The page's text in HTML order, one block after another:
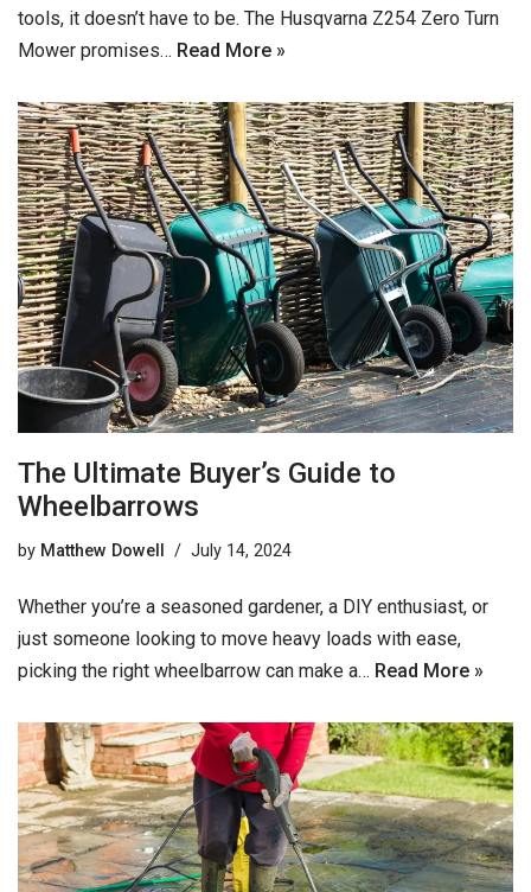
tools, it doesn’t have to be. The Husqvarna Z254 Zero Turn
Mower promises… Read More »
The Ultimate Buyer’s Guide to
Wheelbarrows
by Matthew Dowell July 14, 2024
Whether you’re a seasoned gardener, a DIY enthusiast, or
just someone looking to move heavy loads with ease,
picking the right wheelbarrow can make a… Read More »